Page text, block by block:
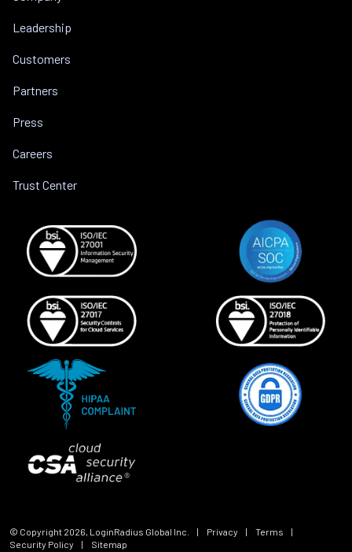
Leadership
Customers
Partners
Press
Careers
Trust Center
© Copyright 2026, LoginRadius Global Inc. | Privacy | Terms
|
Security Policy
| Sitemap